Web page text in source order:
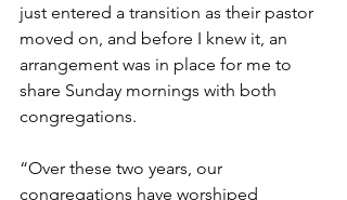
just entered a transition as their pastor
moved on, and before I knew it, an
arrangement was in place for me to
share Sunday mornings with both
congregations.
“Over these two years, our
congregations have worshiped